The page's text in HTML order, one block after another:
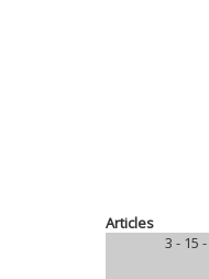
Articles
3 - 15 -